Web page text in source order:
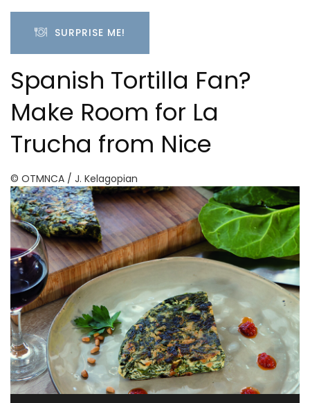
SURPRISE ME!
Spanish Tortilla Fan?
Make Room for La
Trucha from Nice
© OTMNCA / J. Kelagopian